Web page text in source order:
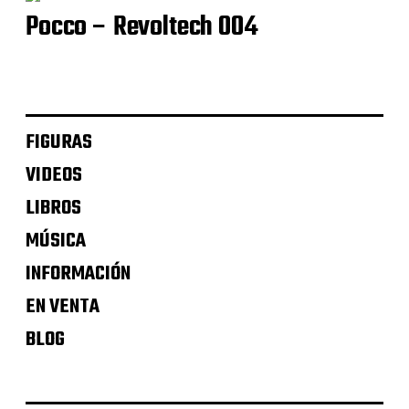
Pocco – Revoltech 004
FIGURAS
VIDEOS
LIBROS
MÚSICA
INFORMACIÓN
EN VENTA
BLOG